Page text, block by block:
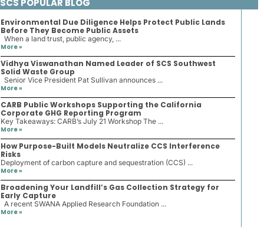
SCS POPULAR BLOG
Environmental Due Diligence Helps Protect Public Lands
Before They Become Public Assets
When a land trust, public agency, ...
More »
Vidhya Viswanathan Named Leader of SCS Southwest
Solid Waste Group
Senior Vice President Pat Sullivan announces ...
More »
CARB Public Workshops Supporting the California
Corporate GHG Reporting Program
Key Takeaways: CARB’s July 21 Workshop The ...
More »
How Purpose-Built Models Neutralize CCS Interference
Risks
Deployment of carbon capture and sequestration (CCS) ...
More »
Broadening Your Landfill’s Gas Collection Strategy for
Early Capture
A recent SWANA Applied Research Foundation ...
More »